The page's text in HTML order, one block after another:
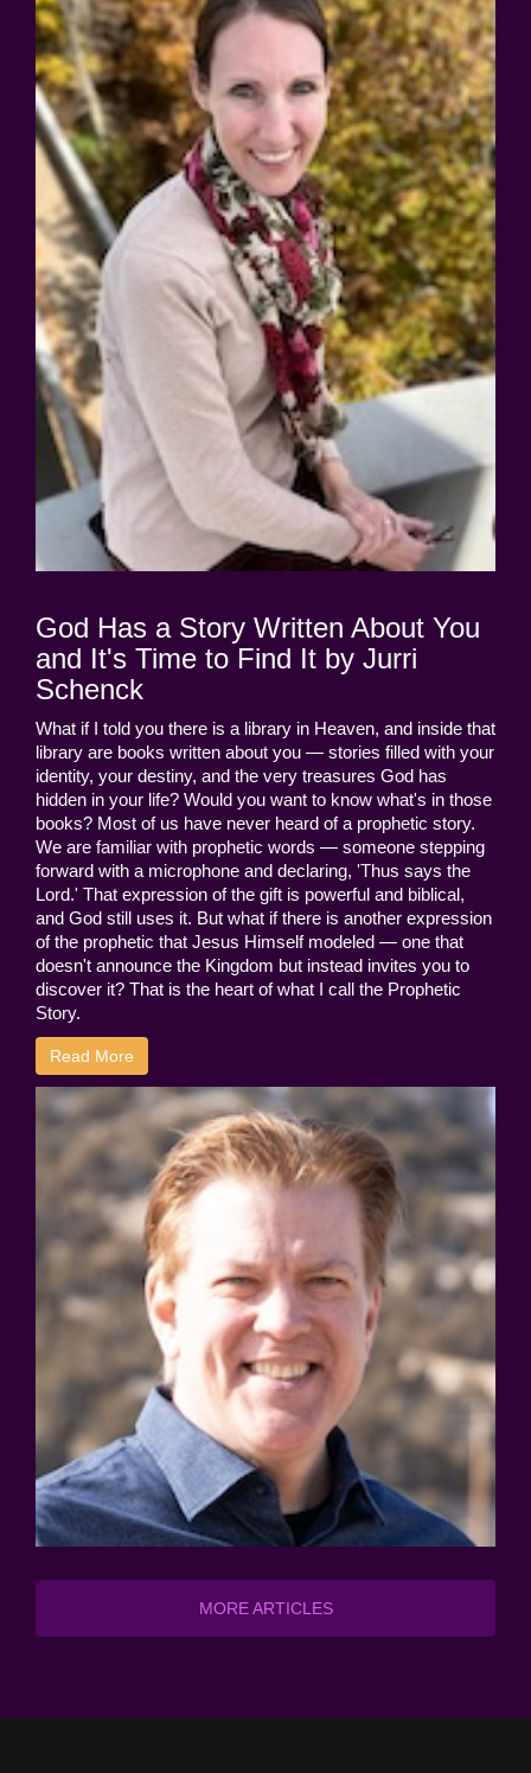
God Has a Story Written About You
and It's Time to Find It by Jurri
Schenck
What if I told you there is a library in Heaven, and inside that
library are books written about you — stories filled with your
identity, your destiny, and the very treasures God has
hidden in your life? Would you want to know what's in those
books? Most of us have never heard of a prophetic story.
We are familiar with prophetic words — someone stepping
forward with a microphone and declaring, 'Thus says the
Lord.' That expression of the gift is powerful and biblical,
and God still uses it. But what if there is another expression
of the prophetic that Jesus Himself modeled — one that
doesn't announce the Kingdom but instead invites you to
discover it? That is the heart of what I call the Prophetic
Story.
Read More
MORE ARTICLES